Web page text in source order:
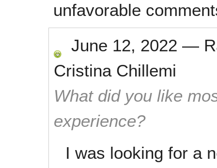
unfavorable
June 12, 2022 —
Cristina Chillemi
What did you like
experience?
I was looking for a